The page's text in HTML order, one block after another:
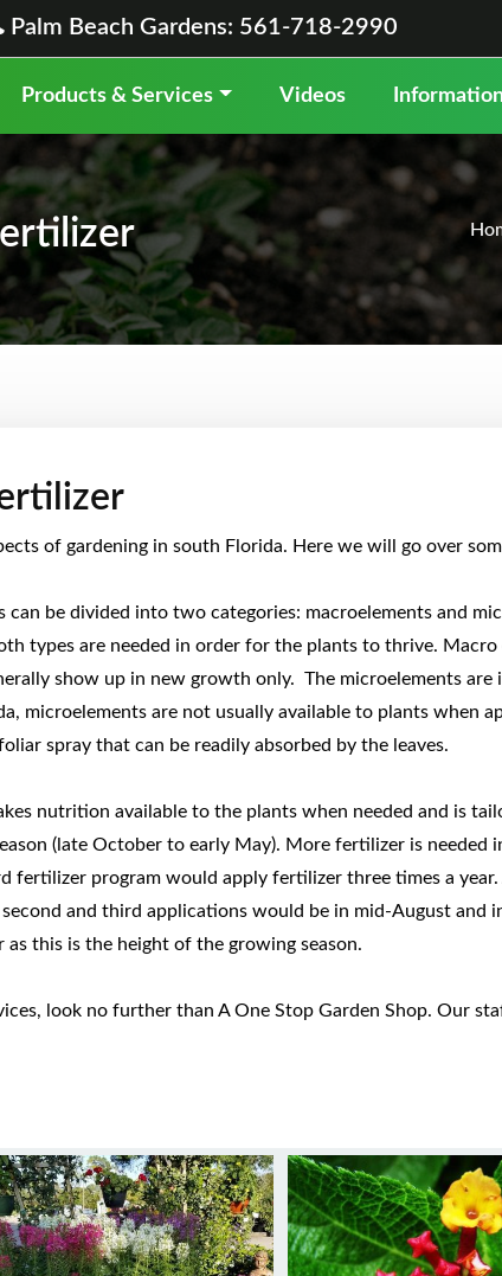
Palm Beach Gardens: 561-718-2990
Products & Services Videos
of gardening in south Florida. Here we will go over
be divided into two categories: macroelements and
types are needed in order for the plants to thrive.
show up in new growth only. The microelements are
microelements are not usually available to plants when
spray that can be readily absorbed by the leaves.
nutrition available to the plants when needed and is
(late October to early May). More fertilizer is needed
fertilizer program would apply fertilizer three times a
and third applications would be in mid-August and
this is the height of the growing season.
look no further than A One Stop Garden Shop. Our